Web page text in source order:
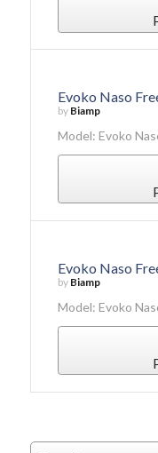
Evoko Naso
by Biamp
Model: Evoko
Evoko Naso
by Biamp
Model: Evoko